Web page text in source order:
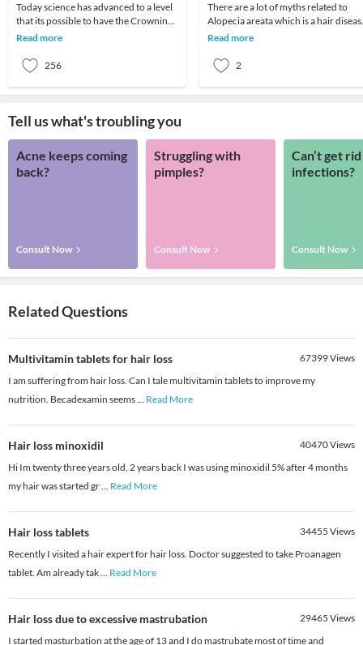
Today science has advanced to a level
that its possible to have the Crowning
Glory Restored by one's Scalp
Read more
256
There are a lot of myths related to
Alopecia areata which is a hair
A lot of people wish to gain
Read more
2
Tell us what's troubling you
Acne keeps coming
back?
Consult Now
Struggling with
pimples?
Consult Now
Can’t get
infections?
Consult Now
Related Questions
Multivitamin tablets for hair loss 67399Views
I am suffering from hair loss. Can I tale multivitamin tablets to improve my
nutrition. Becadexamin seems... Read More
Hair loss minoxidil 40470Views
Hi Im twenty three years old, 2 years back I was using minoxidil 5% after 4 months
my hair was started gr... Read More
Hair loss tablets 34455 Views
Recently I visited a hair expert for hair loss. Doctor suggested to take Proanagen
tablet. Am already tak... Read More
Hair loss due to excessive mastrubation 29465 Views
I started masturbation at the age of 13 and I do mastrubate most of time and